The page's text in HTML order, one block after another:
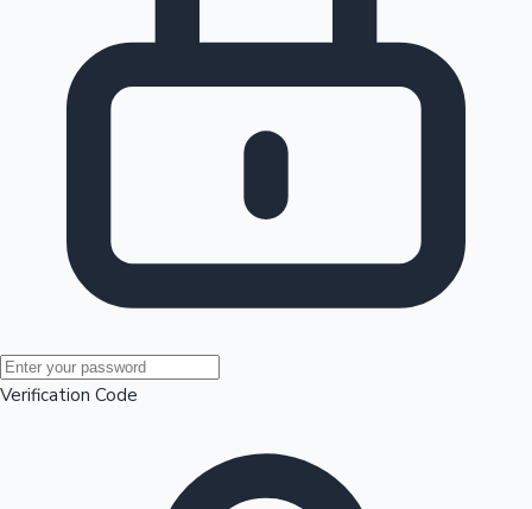
Mollywood News
Verification Code